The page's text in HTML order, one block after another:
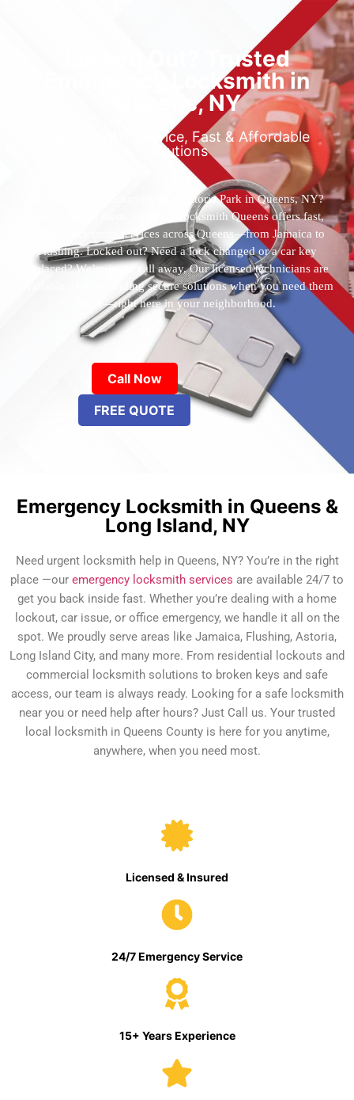
Locked Out? Trusted
Emergency Locksmith in
Queens, NY
Reliable 24/7 Service, Fast & Affordable
Solutions
Who’s the best locksmith near Astoria Park in Queens, NY?
You’ve found them. 24 Hour Locksmith Queens offers fast,
reliable locksmith services across Queens—from Jamaica to
Flushing. Locked out? Need a lock changed or a car key
replaced? We’re just a call away. Our licensed technicians are
available 24/7, providing secure solutions when you need them
most—right here in your neighborhood.
Call Now
FREE QUOTE
Emergency Locksmith in Queens &
Long Island, NY
Need urgent locksmith help in Queens, NY? You’re in the right
place —our emergency locksmith services are available 24/7 to
get you back inside fast. Whether you’re dealing with a home
lockout, car issue, or office emergency, we handle it all on the
spot. We proudly serve areas like Jamaica, Flushing, Astoria,
Long Island City, and many more. From residential lockouts and
commercial locksmith solutions to broken keys and safe
access, our team is always ready. Looking for a safe locksmith
near you or need help after hours? Just Call us. Your trusted
local locksmith in Queens County is here for you anytime,
anywhere, when you need most.
Licensed & Insured
24/7 Emergency Service
15+ Years Experience